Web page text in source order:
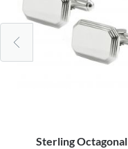
Sterling Octagonal